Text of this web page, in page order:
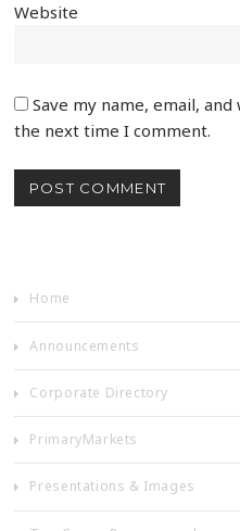
Website
Save my name, email,
the next time I comment.
Home
Announcements
Corporate Directory
PrimaryMarkets
Presentations & Images